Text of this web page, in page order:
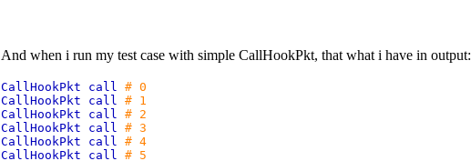
And when i run my test case with simple CallHookPkt, that what i have in output:
CallHookPkt call # 0
CallHookPkt call # 1
CallHookPkt call # 2
CallHookPkt call # 3
CallHookPkt call # 4
CallHookPkt call # 5